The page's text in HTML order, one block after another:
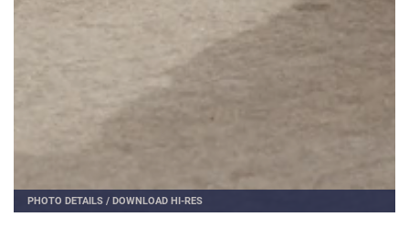
PHOTO DETAILS /DOWNLOAD HI-RES